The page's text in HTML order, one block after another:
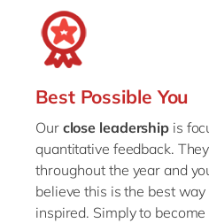
Best Possible You
Ourclose leadership is
quantitative feedback.
throughout the year and
believe this is the best
inspired. Simply to become